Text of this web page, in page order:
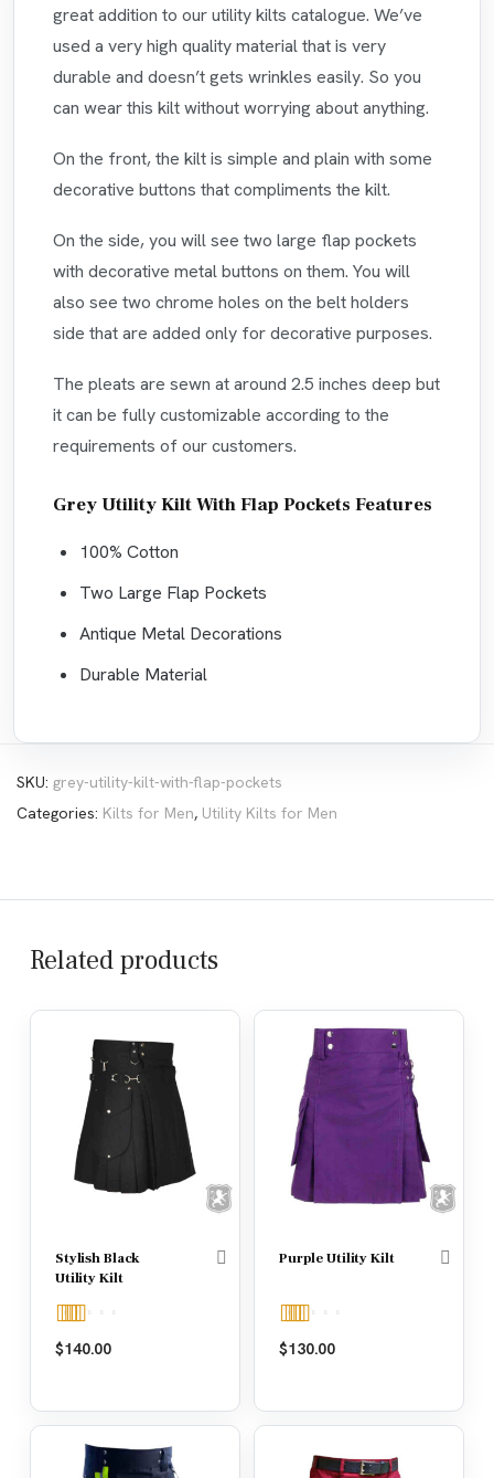
great addition to our utility kilts catalogue. We’ve
used a very high quality material that is very
durable and doesn’t gets wrinkles easily. So you
can wear this kilt without worrying about anything.
On the front, the kilt is simple and plain with some
decorative buttons that compliments the kilt.
On the side, you will see two large flap pockets
with decorative metal buttons on them. You will
also see two chrome holes on the belt holders
side that are added only for decorative purposes.
The pleats are sewn at around 2.5 inches deep but
it can be fully customizable according to the
requirements of our customers.
Grey Utility Kilt With Flap Pockets Features
100% Cotton
Two Large Flap Pockets
Antique Metal Decorations
Durable Material
SKU: grey-utility-kilt-with-flap-pockets
Categories: Kilts for Men, Utility Kilts for Men
Related products
Stylish Black
Utility Kilt
Rated
out of 5
$140.00
Purple Utility Kilt
Rated
out of 5
$130.00